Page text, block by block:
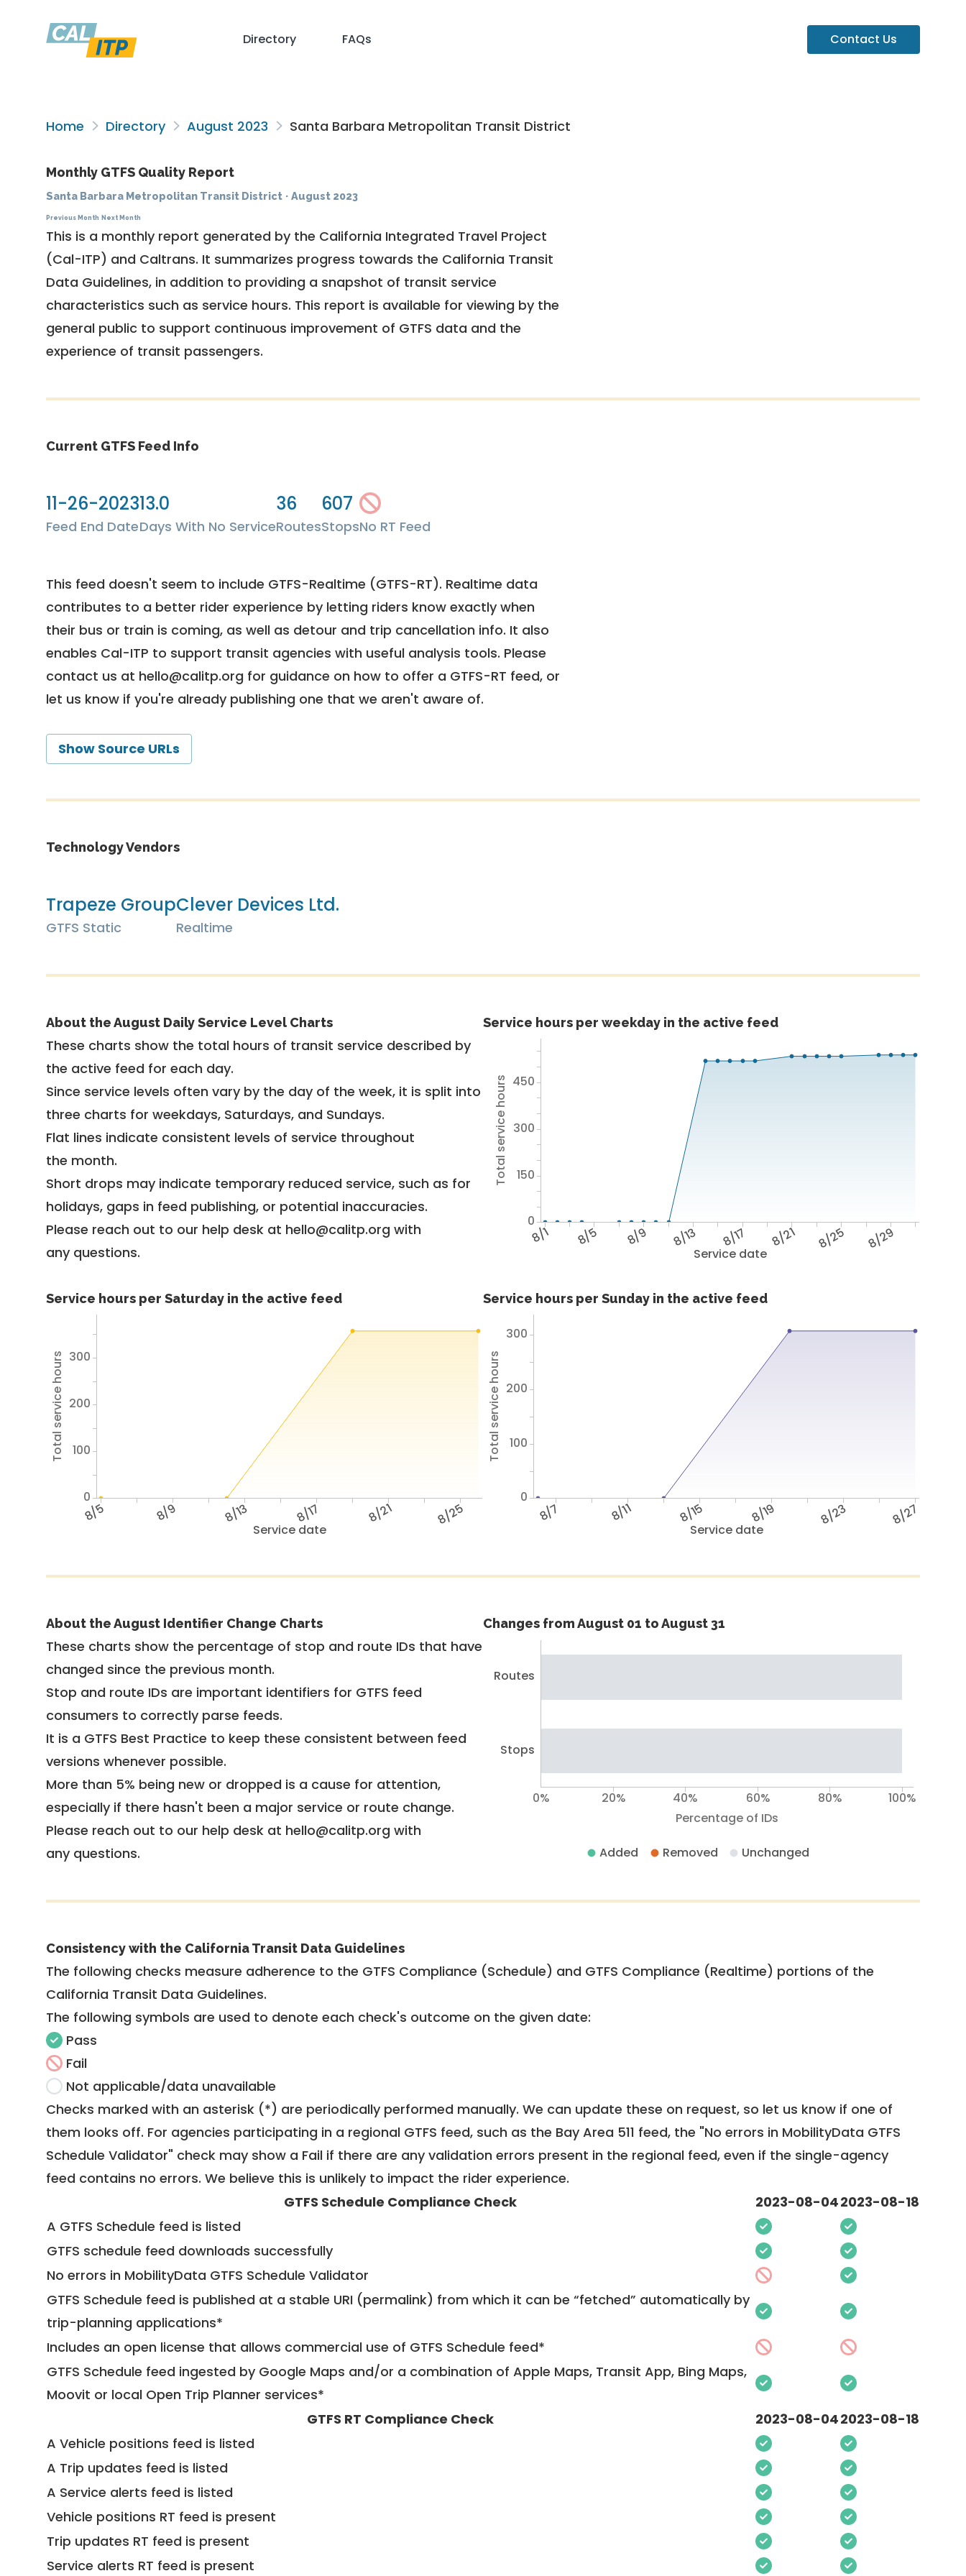
Directory FAQs Contact Us
Home Directory August 2023 Santa Barbara Metropolitan Transit District
Monthly GTFS Quality Report
Santa Barbara Metropolitan Transit District · August 2023
Previous Month Next Month
This is a monthly report generated by the California Integrated Travel Project
(Cal-ITP) and Caltrans. It summarizes progress towards the California Transit
Data Guidelines, in addition to providing a snapshot of transit service
characteristics such as service hours. This report is available for viewing by the
general public to support continuous improvement of GTFS data and the
experience of transit passengers.
Current GTFS Feed Info
11-26-2023
Feed End Date
13.0
Days With No Service
36
Routes
607
StopsNo RT Feed
This feed doesn't seem to include GTFS-Realtime (GTFS-RT). Realtime data
contributes to a better rider experience by letting riders know exactly when
their bus or train is coming, as well as detour and trip cancellation info. It also
enables Cal-ITP to support transit agencies with useful analysis tools. Please
contact us at hello@calitp.org for guidance on how to offer a GTFS-RT feed, or
let us know if you're already publishing one that we aren't aware of.
Show Source URLs
Technology Vendors
Trapeze Group
GTFS Static
Clever Devices Ltd.
Realtime
About the August Daily Service Level Charts
These charts show the total hours of transit service described by
the active feed for each day.
Since service levels often vary by the day of the week, it is split into
three charts for weekdays, Saturdays, and Sundays.
Flat lines indicate consistent levels of service throughout
the month.
Short drops may indicate temporary reduced service, such as for
holidays, gaps in feed publishing, or potential inaccuracies.
Please reach out to our help desk at hello@calitp.org with
any questions.
Service hours per weekday in the active feed
Service date
8/1 8/5 8/9 8/13 8/17 8/21 8/25 8/29
Total service hours
0
150
300
450
Service hours per Saturday in the active feed
Service date
8/5 8/9 8/13 8/17 8/21 8/25
Total service hours
0
100
200
300
Service hours per Sunday in the active feed
Service date
8/7 8/11 8/15 8/19 8/23 8/27
Total service hours
0
100
200
300
About the August Identifier Change Charts
These charts show the percentage of stop and route IDs that have
changed since the previous month.
Stop and route IDs are important identifiers for GTFS feed
consumers to correctly parse feeds.
It is a GTFS Best Practice to keep these consistent between feed
versions whenever possible.
More than 5% being new or dropped is a cause for attention,
especially if there hasn't been a major service or route change.
Please reach out to our help desk at hello@calitp.org with
any questions.
Changes from August 01 to August 31
Routes
Stops
Percentage of IDs
0% 20% 40% 60% 80% 100%
Added Removed Unchanged
Consistency with the California Transit Data Guidelines
The following checks measure adherence to the GTFS Compliance (Schedule) and GTFS Compliance (Realtime) portions of the
California Transit Data Guidelines.
The following symbols are used to denote each check's outcome on the given date:
Pass
Fail
Not applicable/data unavailable
Checks marked with an asterisk (*) are periodically performed manually. We can update these on request, so let us know if one of
them looks off. For agencies participating in a regional GTFS feed, such as the Bay Area 511 feed, the "No errors in MobilityData GTFS
Schedule Validator" check may show a Fail if there are any validation errors present in the regional feed, even if the single-agency
feed contains no errors. We believe this is unlikely to impact the rider experience.
GTFS Schedule Compliance Check
2023-08-042023-08-18
A GTFS Schedule feed is listed
GTFS schedule feed downloads successfully
No errors in MobilityData GTFS Schedule Validator
GTFS Schedule feed is published at a stable URI (permalink) from which it can be “fetched” automatically by
trip-planning applications*
Includes an open license that allows commercial use of GTFS Schedule feed*
GTFS Schedule feed ingested by Google Maps and/or a combination of Apple Maps, Transit App, Bing Maps,
Moovit or local Open Trip Planner services*
GTFS RT Compliance Check
2023-08-042023-08-18
A Vehicle positions feed is listed
A Trip updates feed is listed
A Service alerts feed is listed
Vehicle positions RT feed is present
Trip updates RT feed is present
Service alerts RT feed is present